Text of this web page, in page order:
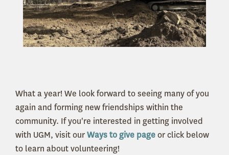
What a year! We look forward to seeing many of you
again and forming new friendships within the
community. If you're interested in getting involved
with UGM, visit ourWays to give pageor click below
to learn about volunteering!